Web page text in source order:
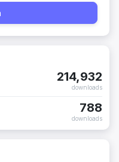
214,932
downloads
788
downloads